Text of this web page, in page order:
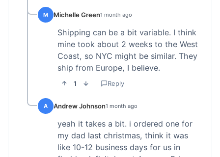
M Michelle Green1 month ago
Shipping can be a bit variable. I think
mine took about 2 weeks to the West
Coast, so NYC might be similar. They
ship from Europe, I believe.
1 Reply
A Andrew Johnson1 month ago
yeah it takes a bit. i ordered one for
my dad last christmas, think it was
like 10-12 business days for us in